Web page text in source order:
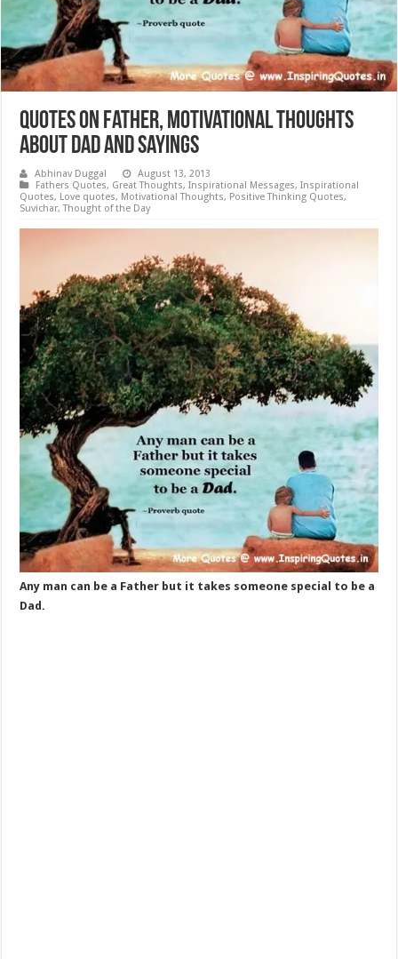
Quotes on Father, Motivational Thoughts
about Dad and Sayings
Abhinav Duggal
August 13, 2013
Fathers Quotes, Great Thoughts,Inspirational Messages,Inspirational
Quotes, Love quotes, Motivational Thoughts, Positive Thinking Quotes,
Suvichar,Thought of the Day
Any man can be a Father but it takes someone special to be a
Dad.